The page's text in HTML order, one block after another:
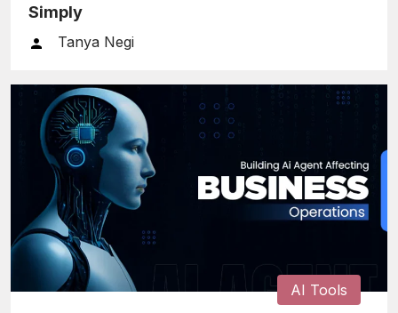
Simply
Tanya Negi
AI Tools